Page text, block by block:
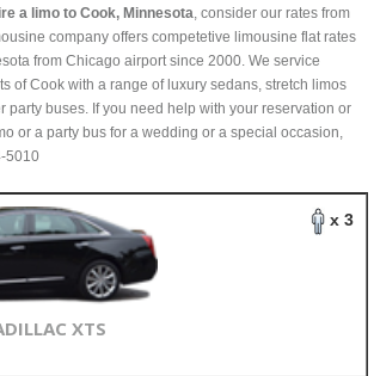
a limo to Cook, Minnesota, consider our rates from
company offers competetive limousine flat rates
from Chicago airport since 2000. We service
of Cook with a range of luxury sedans, stretch limos
party buses. If you need help with your reservation or
or a party bus for a wedding or a special occasion,
5010
x 3
XTS